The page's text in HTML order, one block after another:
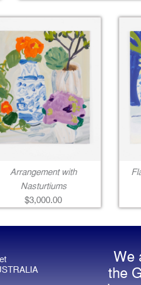
Arrangement with
Nasturtiums
$3,000.00
We
the